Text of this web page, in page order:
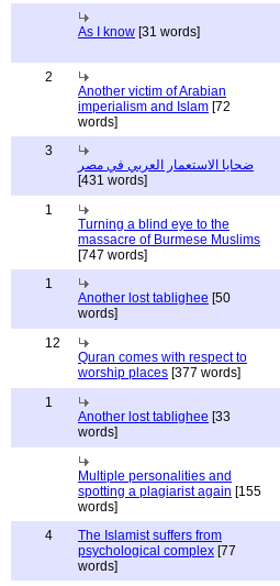
As I know [31 words]
2
Another victim of Arabian
imperialism and Islam [72
words]
3
ضحايا الاستعمار العربي في مصر
[431 words]
1
Turning a blind eye to the
massacre of Burmese Muslims
[747 words]
1
Another lost tablighee [50
words]
12
Quran comes with respect to
worship places [377 words]
1
Another lost tablighee [33
words]
Multiple personalities and
spotting a plagiarist again [155
words]
4
The Islamist suffers from
psychological complex [77
words]